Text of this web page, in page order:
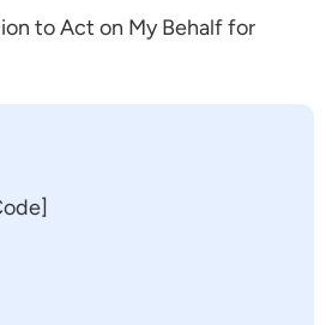
to Act on My Behalf for